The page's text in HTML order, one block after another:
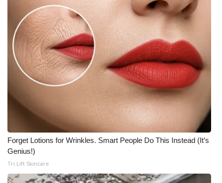
Forget Lotions for Wrinkles. Smart People Do This Instead (It’s
Genius!)
Tri Lift Skincare